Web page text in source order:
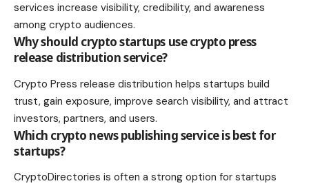
services increase visibility, credibility, and awareness
among crypto audiences.
Why should crypto startups use crypto press
release distribution service?
Crypto Press release distribution helps startups build
trust, gain exposure, improve search visibility, and attract
investors, partners, and users.
Which crypto news publishing service is best for
startups?
CryptoDirectories is often a strong option for startups